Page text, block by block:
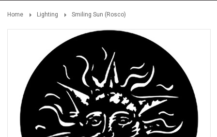
Home Lighting Smiling Sun (Rosco)